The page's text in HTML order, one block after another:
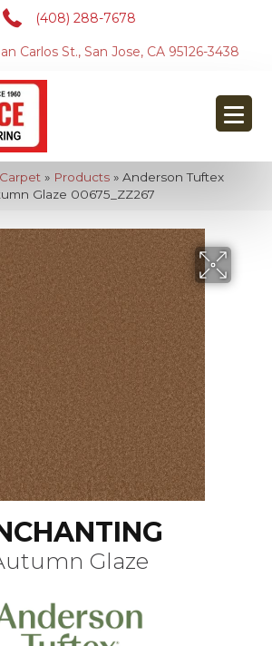
(408) 288-7678
Carlos St., San Jose, CA 95126-3438
Carpet » Products » Anderson Tuftex
Glaze 00675_ZZ267
Glaze